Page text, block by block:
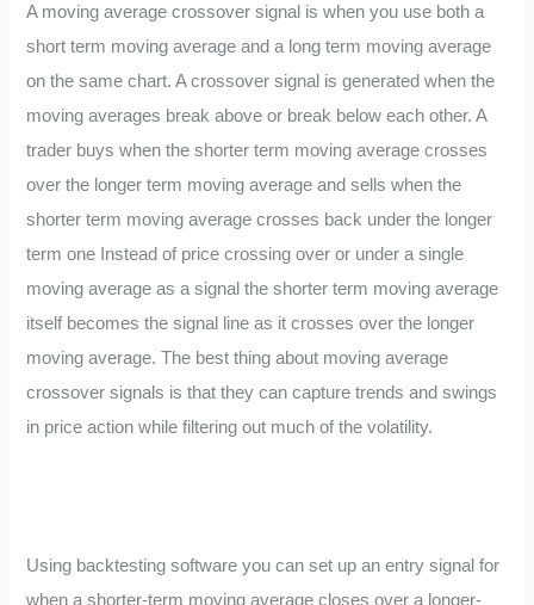
A moving average crossover signal is when you use both a
short term moving average and a long term moving average
on the same chart. A crossover signal is generated when the
moving averages break above or break below each other. A
trader buys when the shorter term moving average crosses
over the longer term moving average and sells when the
shorter term moving average crosses back under the longer
term one Instead of price crossing over or under a single
moving average as a signal the shorter term moving average
itself becomes the signal line as it crosses over the longer
moving average. The best thing about moving average
crossover signals is that they can capture trends and swings
in price action while filtering out much of the volatility.
Using backtesting software you can set up an entry signal for
when a shorter-term moving average closes over a longer-